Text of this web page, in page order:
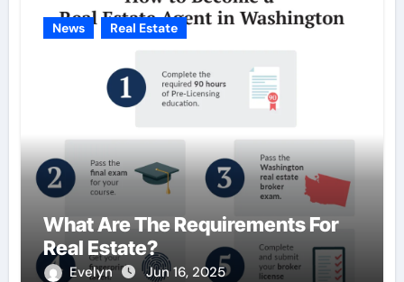
News Real Estate
What Are The Requirements For
Real Estate?
Evelyn Jun 16, 2025